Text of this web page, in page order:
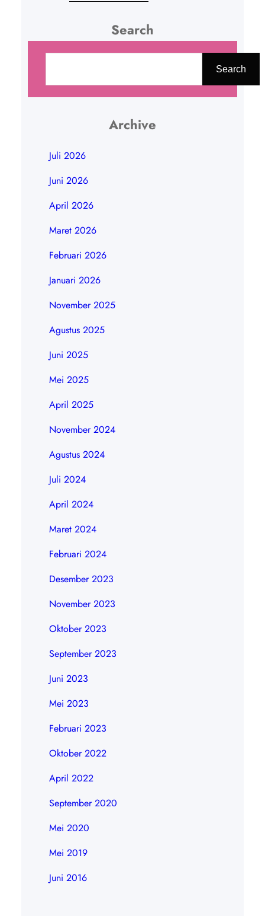
Search
Search
Archive
Juli 2026
Juni 2026
April 2026
Maret 2026
Februari 2026
Januari 2026
November 2025
Agustus 2025
Juni 2025
Mei 2025
April 2025
November 2024
Agustus 2024
Juli 2024
April 2024
Maret 2024
Februari 2024
Desember 2023
November 2023
Oktober 2023
September 2023
Juni 2023
Mei 2023
Februari 2023
Oktober 2022
April 2022
September 2020
Mei 2020
Mei 2019
Juni 2016